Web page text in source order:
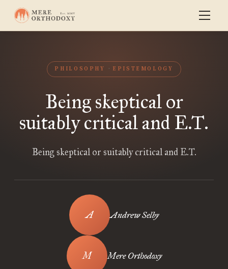
PHILOSOPHY EPISTEMOLOGY
Being skeptical or
suitably critical and E.T.
Being skeptical or suitably critical and E.T.
Andrew Selby
Mere Orthodoxy